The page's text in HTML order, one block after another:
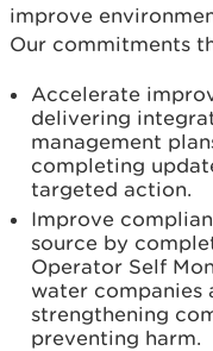
improve
Our commitments
Accelerate
delivering
management
completing
targeted action.
Improve
source by
Operator Self
water companies
strengthening
preventing harm.